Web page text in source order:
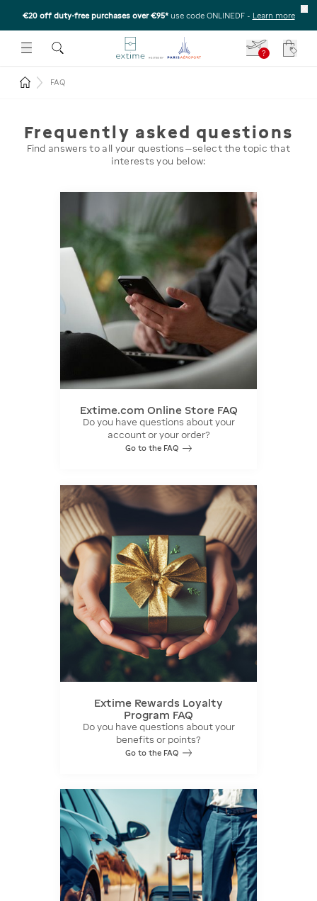
€20 off duty-free purchases over €95* use code ONLINEDF - Learn more
SUBMENU
OPEN THE SUBMENU
?
Return to the home page
FAQ
Frequently asked questions
Find answers to all your questions—select the topic that
interests you below:
Extime.com Online Store FAQ
Do you have questions about your
account or your order?
Go to the FAQ
Extime Rewards Loyalty
Program FAQ
Do you have questions about your
benefits or points?
Go to the FAQ